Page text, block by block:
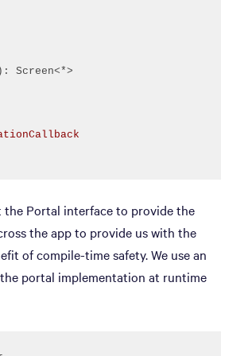
Portal interface to provide the
the app to provide us with the
of compile-time safety. We use an
portal implementation at runtime